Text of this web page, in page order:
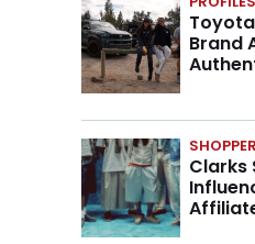
Brand
Clarks